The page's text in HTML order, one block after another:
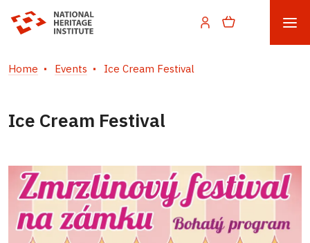
Home Events Ice Cream Festival
Ice Cream Festival